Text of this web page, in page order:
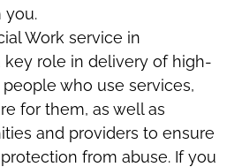
you.
Work service in
key role in delivery ofhigh-
people who use services,
for them, as well as
and providers to ensure
from abuse. If you